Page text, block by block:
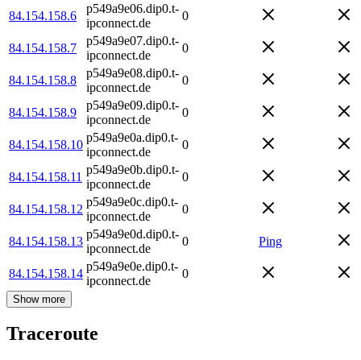
84.154.158.6
p549a9e06.dip0.t-
ipconnect.de
0
84.154.158.7
p549a9e07.dip0.t-
ipconnect.de
0
84.154.158.8
p549a9e08.dip0.t-
ipconnect.de
0
84.154.158.9
p549a9e09.dip0.t-
ipconnect.de
0
84.154.158.10
p549a9e0a.dip0.t-
ipconnect.de
0
84.154.158.11
p549a9e0b.dip0.t-
ipconnect.de
0
84.154.158.12
p549a9e0c.dip0.t-
ipconnect.de
0
84.154.158.13
p549a9e0d.dip0.t-
ipconnect.de
0 Ping
84.154.158.14
p549a9e0e.dip0.t-
ipconnect.de
0
Show more
Traceroute